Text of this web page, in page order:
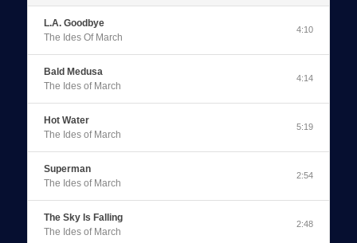
L.A. Goodbye
The Ides Of March
4:10
Bald Medusa
The Ides of March
4:14
Hot Water
The Ides of March
5:19
Superman
The Ides of March
2:54
The Sky Is Falling
The Ides of March
2:48